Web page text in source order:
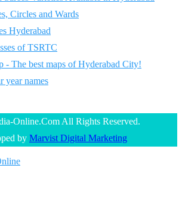
Circles and Wards
Hyderabad
of TSRTC
- The best maps of Hyderabad City!
year names
Online.Com All Rights Reserved.
by Marvist Digital Marketing